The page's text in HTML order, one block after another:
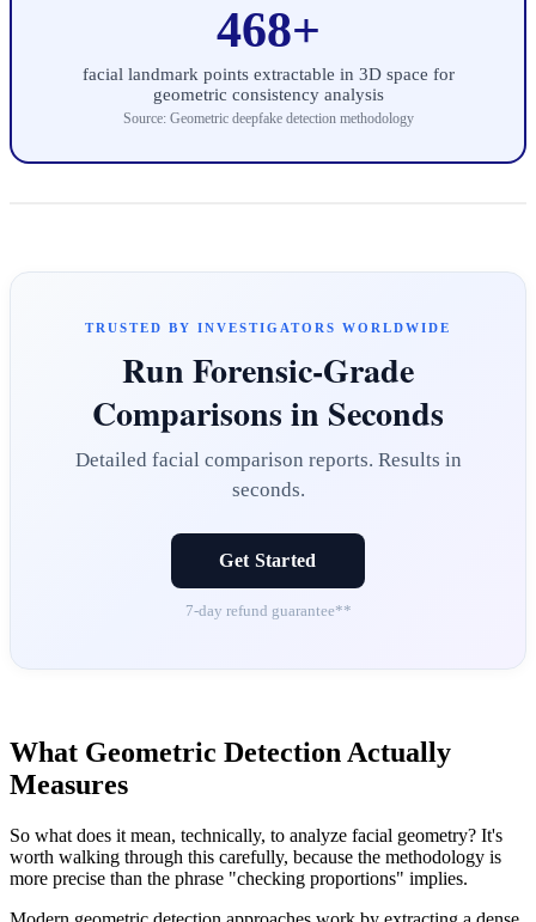
468+
facial landmark points extractable in 3D space for
geometric consistency analysis
Source: Geometric deepfake detection methodology
TRUSTED BY INVESTIGATORS WORLDWIDE
Run Forensic-Grade
Comparisons in Seconds
Detailed facial comparison reports. Results in
seconds.
Get Started
7-day refund guarantee**
What Geometric Detection Actually
Measures
So what does it mean, technically, to analyze facial geometry? It's
worth walking through this carefully, because the methodology is
more precise than the phrase "checking proportions" implies.